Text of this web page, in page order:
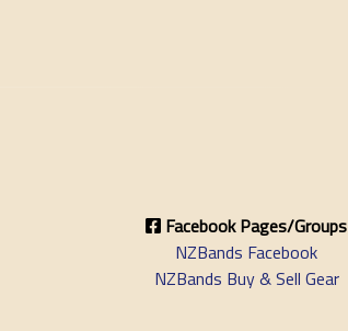
Facebook Pages/Groups
NZBands Facebook
NZBands Buy & Sell Gear